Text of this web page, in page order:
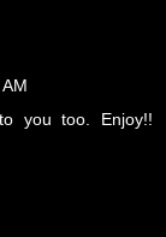
you too. Enjoy!!